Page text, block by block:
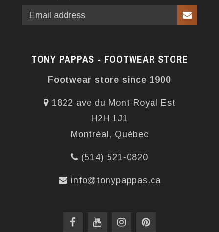
TONY PAPPAS - FOOTWEAR STORE
Footwear store since 1900
1822 ave du Mont-Royal Est
H2H 1J1
Montréal, Québec
(514) 521-0820
info@tonypappas.ca